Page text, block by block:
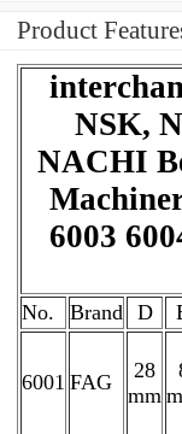
Product
NSK,
NACHI
6003
No. Brand D
6001 FAG
28
mm